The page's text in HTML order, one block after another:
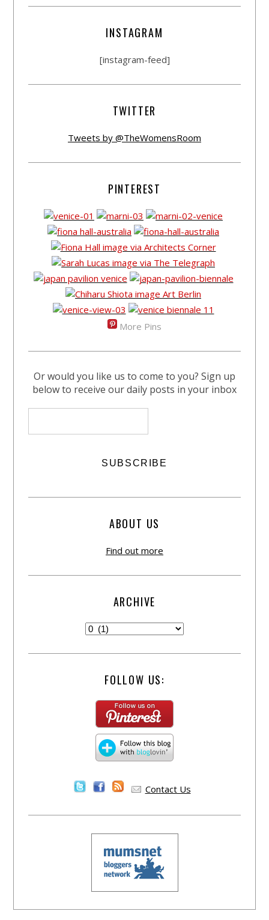
INSTAGRAM
[instagram-feed]
TWITTER
Tweets by @TheWomensRoom
PINTEREST
More Pins
Or would you like us to come to you? Sign up
below to receive our daily posts in your inbox
ABOUT US
Find out more
ARCHIVE
FOLLOW US:
Contact Us